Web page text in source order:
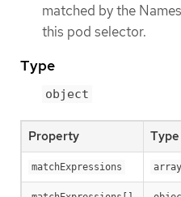
matched by the
this pod selector.
Type
object
Property Type
matchExpressions array